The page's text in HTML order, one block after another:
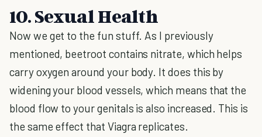
10. Sexual Health
Now we get to the fun stuff. As I previously
mentioned, beetroot contains nitrate, which helps
carry oxygen around your body. It does this by
widening your blood vessels, which means that the
blood flow to your genitals is also increased. This is
the same effect that Viagra replicates.